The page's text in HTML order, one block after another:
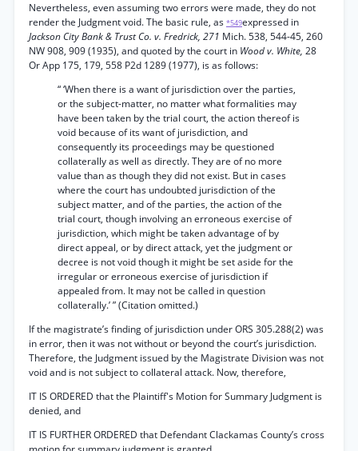
Nevertheless, even assuming two errors were made, they do not
render the Judgment void. The basic rule, as *549expressed in
Jackson City Bank & Trust Co. v. Fredrick, 271 Mich. 538, 544-45, 260
NW 908, 909 (1935), and quoted by the court in Wood v. White, 28
Or App 175, 179, 558 P2d 1289 (1977), is as follows:
“ ‘When there is a want of jurisdiction over the parties,
or the subject-matter, no matter what formalities may
have been taken by the trial court, the action thereof is
void because of its want of jurisdiction, and
consequently its proceedings may be questioned
collaterally as well as directly. They are of no more
value than as though they did not exist. But in cases
where the court has undoubted jurisdiction of the
subject matter, and of the parties, the action of the
trial court, though involving an erroneous exercise of
jurisdiction, which might be taken advantage of by
direct appeal, or by direct attack, yet the judgment or
decree is not void though it might be set aside for the
irregular or erroneous exercise of jurisdiction if
appealed from. It may not be called in question
collaterally.’ ” (Citation omitted.)
If the magistrate’s finding of jurisdiction under ORS 305.288(2) was
in error, then it was not without or beyond the court’s jurisdiction.
Therefore, the Judgment issued by the Magistrate Division was not
void and is not subject to collateral attack. Now, therefore,
IT IS ORDERED that the Plaintiff's Motion for Summary Judgment is
denied, and
IT IS FURTHER ORDERED that Defendant Clackamas County’s cross